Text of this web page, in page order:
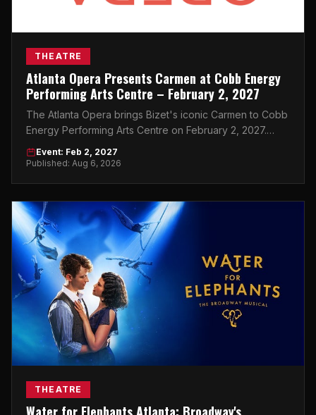
THEATRE
Atlanta Opera Presents Carmen at Cobb Energy
Performing Arts Centre – February 2, 2027
The Atlanta Opera brings Bizet's iconic Carmen to Cobb
Energy Performing Arts Centre on February 2, 2027.
Don't miss this world-class night in Atlanta.
Event: Feb 2, 2027
Published: Aug 6, 2026
THEATRE
Water for Elephants Atlanta: Broadway's